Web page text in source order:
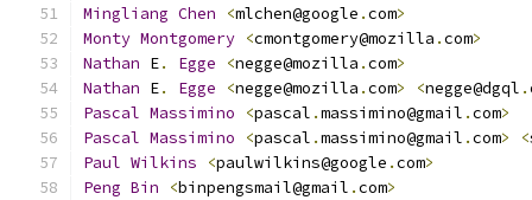
Mingliang Chen <mlchen@google .com>
Monty Montgomery <cmontgomery@mozilla .com>
Nathan E. Egge <negge@mozilla .com>
Nathan E. Egge <negge@mozilla .com> <negge@dgql .
Pascal Massimino <pascal .massimino@gmail .com>
Pascal Massimino <pascal .massimino@gmail .com> <
Paul Wilkins <paulwilkins@google .com>
Peng Bin <binpengsmail@gmail .com>